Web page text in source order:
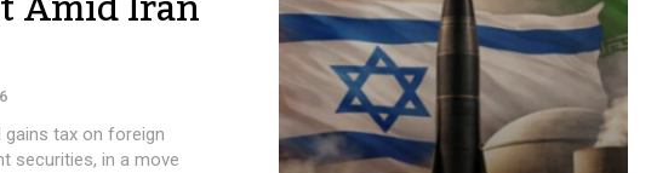
gains tax on foreign
securities, in a move